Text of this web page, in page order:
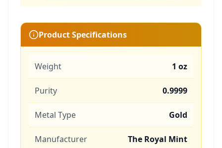
Product Specifications
Weight 1 oz
Purity 0.9999
Metal Type Gold
Manufacturer The Royal Mint